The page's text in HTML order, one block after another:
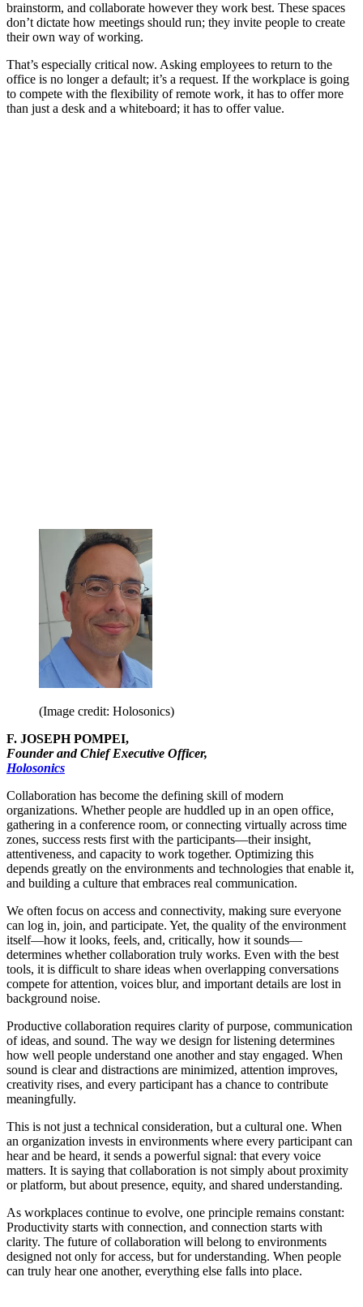
brainstorm, and collaborate however they work best. These spaces
don’t dictate how meetings should run; they invite people to create
their own way of working.
That’s especially critical now. Asking employees to return to the
office is no longer a default; it’s a request. If the workplace is going
to compete with the flexibility of remote work, it has to offer more
than just a desk and a whiteboard; it has to offer value.
(Image credit: Holosonics)
F. JOSEPH POMPEI,
Founder and Chief Executive Officer,
Holosonics
Collaboration has become the defining skill of modern
organizations. Whether people are huddled up in an open office,
gathering in a conference room, or connecting virtually across time
zones, success rests first with the participants—their insight,
attentiveness, and capacity to work together. Optimizing this
depends greatly on the environments and technologies that enable it,
and building a culture that embraces real communication.
We often focus on access and connectivity, making sure everyone
can log in, join, and participate. Yet, the quality of the environment
itself—how it looks, feels, and, critically, how it sounds—
determines whether collaboration truly works. Even with the best
tools, it is difficult to share ideas when overlapping conversations
compete for attention, voices blur, and important details are lost in
background noise.
Productive collaboration requires clarity of purpose, communication
of ideas, and sound. The way we design for listening determines
how well people understand one another and stay engaged. When
sound is clear and distractions are minimized, attention improves,
creativity rises, and every participant has a chance to contribute
meaningfully.
This is not just a technical consideration, but a cultural one. When
an organization invests in environments where every participant can
hear and be heard, it sends a powerful signal: that every voice
matters. It is saying that collaboration is not simply about proximity
or platform, but about presence, equity, and shared understanding.
As workplaces continue to evolve, one principle remains constant:
Productivity starts with connection, and connection starts with
clarity. The future of collaboration will belong to environments
designed not only for access, but for understanding. When people
can truly hear one another, everything else falls into place.